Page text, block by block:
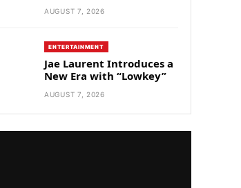
AUGUST 7, 2026
ENTERTAINMENT
Jae Laurent Introduces a
New Era with “Lowkey”
AUGUST 7, 2026